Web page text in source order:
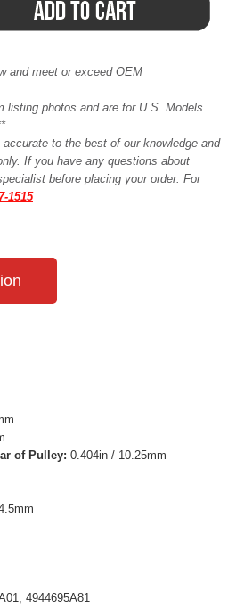
and meet or exceed OEM
listing photos and are for U.S. Models
to the best of our knowledge and
If you have any questions about
before placing your order. For
1515
of Pulley: 0.404in / 10.25mm
4944695A81